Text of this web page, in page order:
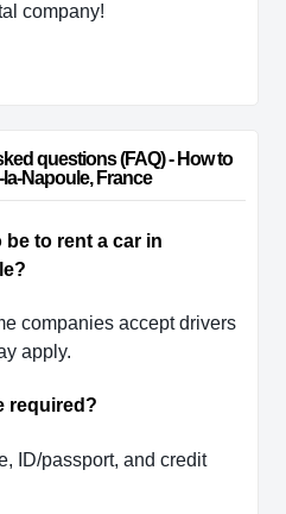
company!
la-Napoule, France
be to rent a car in
companies accept drivers
apply.
required?
ID/passport, and credit